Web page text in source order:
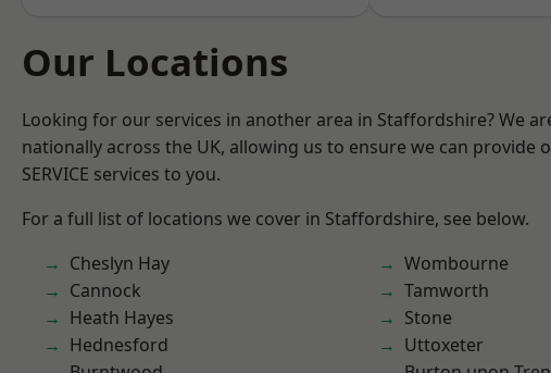
Our Locations
Looking for our services in another area in Staffordshire? We
nationally across the UK, allowing us to ensure we can provide
SERVICE services to you.
For a full list of locations we cover in Staffordshire, see below.
Cheslyn Hay
Cannock
Heath Hayes
Hednesford
Wombourne
Tamworth
Stone
Uttoxeter